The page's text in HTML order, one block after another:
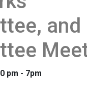
and
pm - 7pm